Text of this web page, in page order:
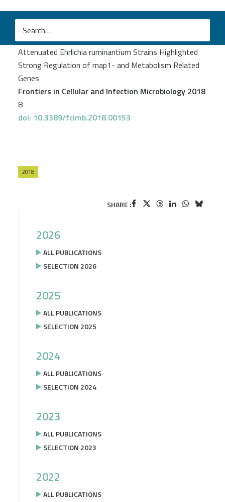
Pruneau L
Comparative Transcriptome Profiling of Virulent and
Attenuated Ehrlichia ruminantium Strains Highlighted
Strong Regulation of map1- and Metabolism Related
Genes
Frontiers in Cellular and Infection Microbiology 2018
8
doi: 10.3389/fcimb.2018.00153
2018
SHARE :
2026
ALL PUBLICATIONS
SELECTION 2026
2025
ALL PUBLICATIONS
SELECTION 2025
2024
ALL PUBLICATIONS
SELECTION 2024
2023
ALL PUBLICATIONS
SELECTION 2023
2022
ALL PUBLICATIONS